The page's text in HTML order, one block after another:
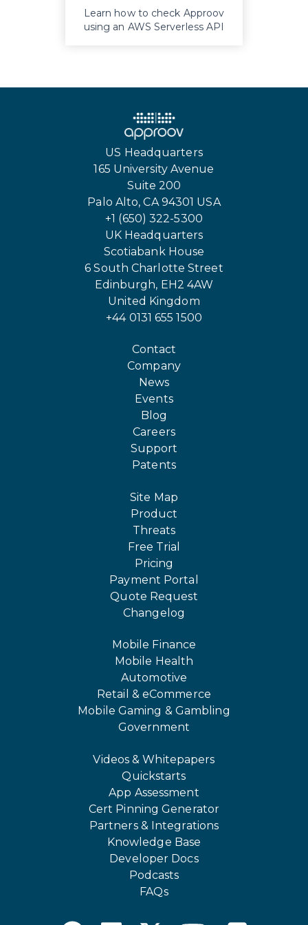
Learn how to check Approov
using an AWS Serverless API
US Headquarters
165 University Avenue
Suite 200
Palo Alto, CA 94301 USA
+1 (650) 322-5300
UK Headquarters
Scotiabank House
6 South Charlotte Street
Edinburgh, EH2 4AW
United Kingdom
+44 0131 655 1500
Contact
Company
News
Events
Blog
Careers
Support
Patents
Site Map
Product
Threats
Free Trial
Pricing
Payment Portal
Quote Request
Changelog
Mobile Finance
Mobile Health
Automotive
Retail & eCommerce
Mobile Gaming & Gambling
Government
Videos & Whitepapers
Quickstarts
App Assessment
Cert Pinning Generator
Partners & Integrations
Knowledge Base
Developer Docs
Podcasts
FAQs